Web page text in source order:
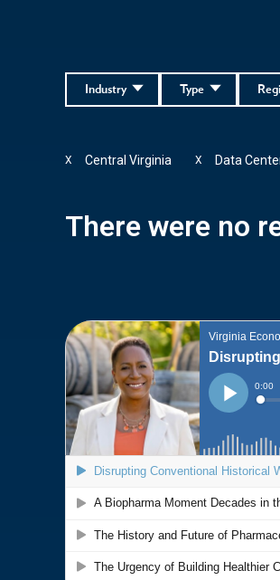
Type
Industry
Central Virginia
X Data
X
There were no